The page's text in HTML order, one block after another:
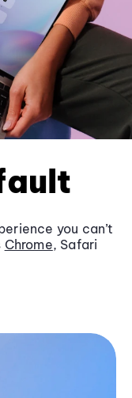
you can’t
Chrome, Safari